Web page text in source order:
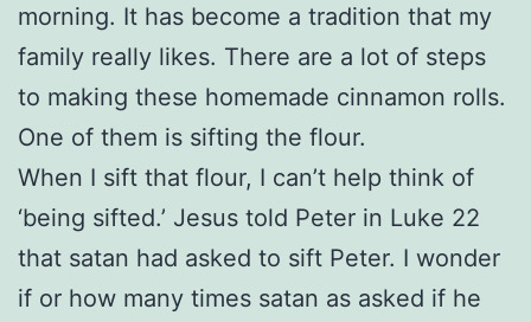
morning. It has become a tradition that my
family really likes. There are a lot of steps
to making these homemade cinnamon rolls.
One of them is sifting the flour.
When I sift that flour, I can’t help think of
‘being sifted.’ Jesus told Peter in Luke 22
that satan had asked to sift Peter. I wonder
if or how many times satan as asked if he